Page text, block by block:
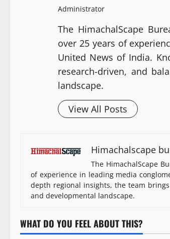
Administrator
The HimachalScape
over 25 years of
United News of India.
research-driven, and
landscape.
View All Posts
Himachalscape
The HimachalScape
of experience in leading media
depth regional insights, the team
and developmental landscape.
WHAT DO YOU FEEL ABOUT THIS?